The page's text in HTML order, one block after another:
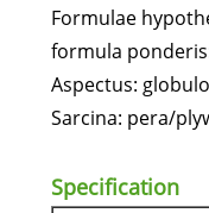
Formulae
formula
Aspectus: globulo
Sarcina: pera/
Specification